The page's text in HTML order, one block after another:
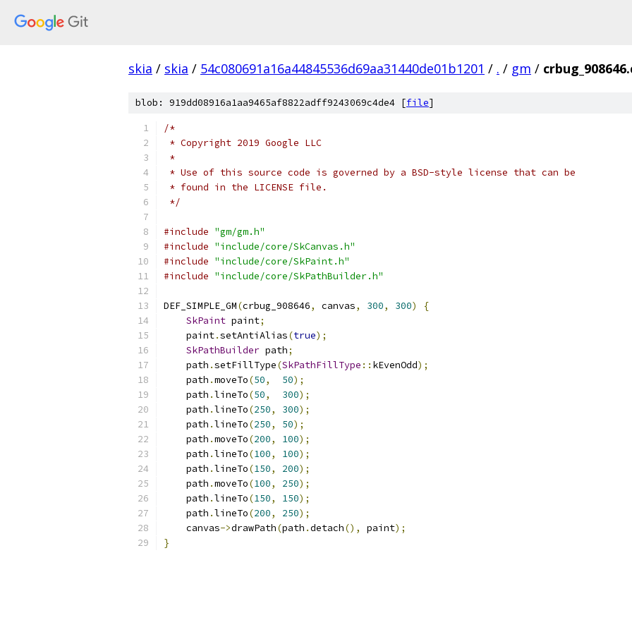
skia / skia / 54c080691a16a44845536d69aa31440de01b1201 / . / gm /
blob: 919dd08916a1aa9465af8822adff9243069c4de4 [file]
/*
* Copyright 2019 Google LLC
*
* Use of this source code is governed by a BSD-style license that can be
* found in the LICENSE file.
*/
#include "gm/gm.h"
#include "include/core/SkCanvas.h"
#include "include/core/SkPaint.h"
#include "include/core/SkPathBuilder.h"
DEF_SIMPLE_GM(crbug_908646, canvas, 300, 300)
{
SkPaint paint;
    paint
.setAntiAlias(true);
SkPathBuilder path;
    path
.setFillType(SkPathFillType :: kEvenOdd);
    path
.moveTo(50, 50);
    path
.lineTo(50, 300);
    path
.lineTo(250, 300);
    path
.lineTo(250, 50);
    path
.moveTo(200, 100);
    path
.lineTo(100, 100);
    path
.lineTo(150, 200);
    path
.moveTo(100, 250);
    path
.lineTo(150, 150);
    path
.lineTo(200, 250);
    canvas
->drawPath(path .detach(), paint);
}